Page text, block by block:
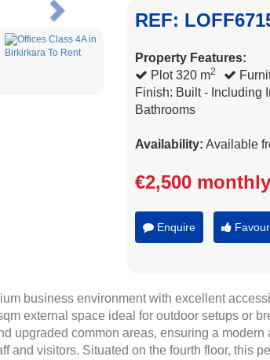
Next REF:
Property Features:
Plot 320 m2
Finish: Built - Including
Bathrooms
Availability: Available
€2,500 monthly
Enquire
business environment with excellent
external space ideal for outdoor setups or
upgraded common areas, ensuring a modern
and visitors. Situated on the fourth floor, this